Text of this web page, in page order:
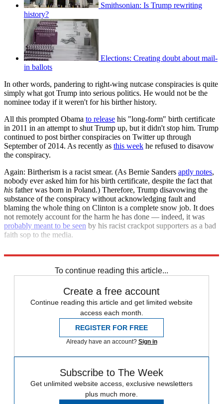
Smithsonian: Is Trump rewriting
history?
Elections: Creating doubt about mail-
in ballots
In other words, pandering to right-wing nutcase conspiracies is quite
simply what got Trump into serious politics. He would not be the
nominee today if it weren't for his birther history.
All this prompted Obama to release his "long-form" birth certificate
in 2011 in an attempt to shut Trump up, but it didn't stop him. Trump
continued to post birther conspiracies on Twitter up through
September of 2014. As recently as this week he refused to disavow
the conspiracy.
Again: Birtherism is a racist smear. (As Bernie Sanders aptly notes,
nobody ever asked him for his birth certificate, despite the fact that
his father was born in Poland.) Therefore, Trump disavowing the
substance of the conspiracy without acknowledging fault and
blaming the whole thing on Clinton is a complete snow job. It does
not remotely account for the harm he has done — indeed, it was
probably meant to be seen by his racist crackpot supporters as a bad
faith sop to the media.
To continue reading this article...
Create a free account
Continue reading this article and get limited website
access each month.
REGISTER FOR FREE
Already have an account? Sign in
Subscribe to The Week
Get unlimited website access, exclusive newsletters
plus much more.